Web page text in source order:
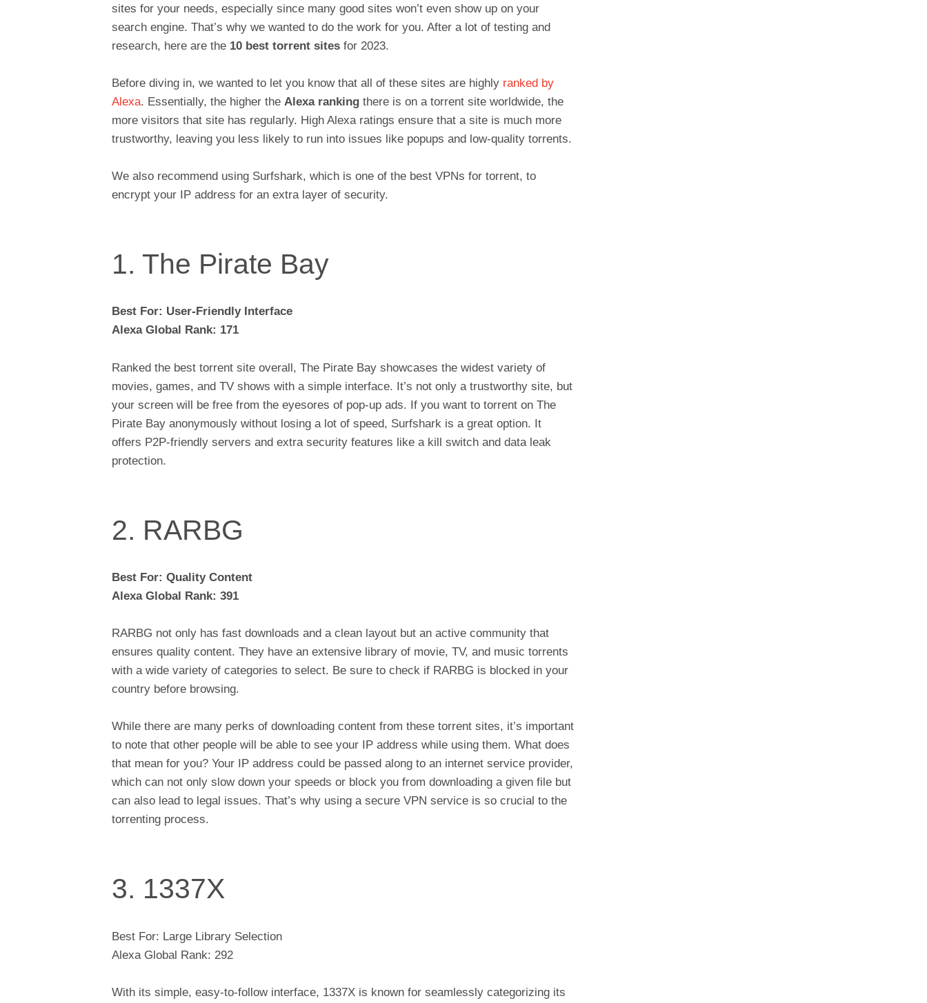
sites for your needs, especially since many good sites won’t even show up on your
search engine. That’s why we wanted to do the work for you. After a lot of testing and
research, here are the 10 best torrent sites for 2023.
Before diving in, we wanted to let you know that all of these sites are highly ranked by
Alexa. Essentially, the higher the Alexa ranking there is on a torrent site worldwide, the
more visitors that site has regularly. High Alexa ratings ensure that a site is much more
trustworthy, leaving you less likely to run into issues like popups and low-quality torrents.
We also recommend using Surfshark, which is one of the best VPNs for torrent, to
encrypt your IP address for an extra layer of security.
1. The Pirate Bay
Best For: User-Friendly Interface
Alexa Global Rank: 171
Ranked the best torrent site overall, The Pirate Bay showcases the widest variety of
movies, games, and TV shows with a simple interface. It’s not only a trustworthy site, but
your screen will be free from the eyesores of pop-up ads. If you want to torrent on The
Pirate Bay anonymously without losing a lot of speed, Surfshark is a great option. It
offers P2P-friendly servers and extra security features like a kill switch and data leak
protection.
2. RARBG
Best For: Quality Content
Alexa Global Rank: 391
RARBG not only has fast downloads and a clean layout but an active community that
ensures quality content. They have an extensive library of movie, TV, and music torrents
with a wide variety of categories to select. Be sure to check if RARBG is blocked in your
country before browsing.
While there are many perks of downloading content from these torrent sites, it’s important
to note that other people will be able to see your IP address while using them. What does
that mean for you? Your IP address could be passed along to an internet service provider,
which can not only slow down your speeds or block you from downloading a given file but
can also lead to legal issues. That’s why using a secure VPN service is so crucial to the
torrenting process.
3. 1337X
Best For: Large Library Selection
Alexa Global Rank: 292
With its simple, easy-to-follow interface, 1337X is known for seamlessly categorizing its